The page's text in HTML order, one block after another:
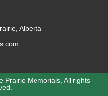
Alberta
Prairie Memorials, All rights